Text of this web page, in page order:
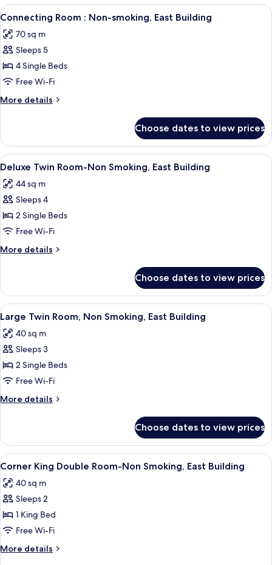
Building
Room
:
smoking,
East
View
all
photos
for
Connecting
Room
:
Non-
East
Building
A hotel room with two beds, a desk,
5
Connecting Room : Non-smoking, East Building
70 sq m
Sleeps 5
4 Single Beds
Free Wi-Fi
More details
More
Room
Non-
East
Building
Choose dates to view prices
View
all
photos
for
Deluxe
Twin
Room-
Non
East
Building
A hotel room with two beds, a desk,
5
Deluxe Twin Room-Non Smoking, East Building
44 sq m
Sleeps 4
2 Single Beds
Free Wi-Fi
More details
More
Twin
Room-
Non
Smoking,
East
Building
Choose dates to view prices
View
all
photos
for
Large
Twin
Room,
Non
East
Building
A hotel room with two beds, a desk,
6
Large Twin Room, Non Smoking, East Building
40 sq m
Sleeps 3
2 Single Beds
Free Wi-Fi
More details
More
Twin
Room,
Non
East
Building
Choose dates to view prices
View
all
photos
for
Corner
King
Double
Room-
A hotel room with a large bed,
5
Corner King Double Room-Non Smoking, East Building
40 sq m
Sleeps 2
1 King Bed
Free Wi-Fi
More details
More